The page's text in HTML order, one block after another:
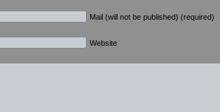
Mail (will not be published) (required)
Website